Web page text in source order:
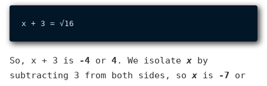
So, x + 3 is -4 or 4. We isolatex by
subtracting 3 from both sides, sox is -7 or